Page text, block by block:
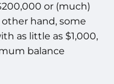
or (much)
hand, some
as little as $1,000,
balance